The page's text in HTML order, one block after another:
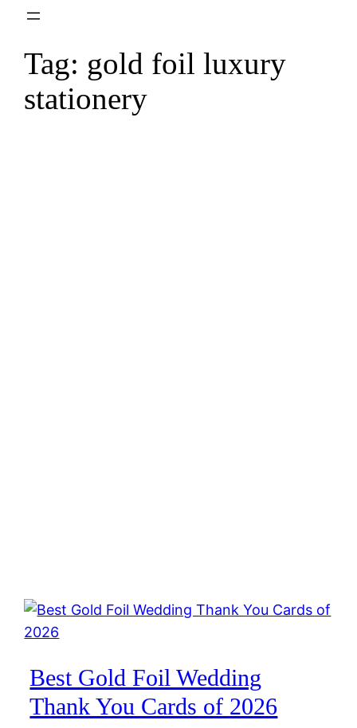
Skip
content
Tag: gold foil luxury
stationery
Best Gold Foil Wedding
Thank You Cards of 2026